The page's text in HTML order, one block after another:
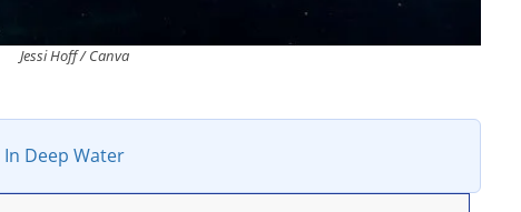
Jessi Hoff / Canva
In Deep Water